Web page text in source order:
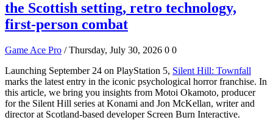
the Scottish setting, retro technology,
first-person combat
Game Ace Pro / Thursday, July 30, 2026 0 0
Launching September 24 on PlayStation 5, Silent Hill: Townfall
marks the latest entry in the iconic psychological horror franchise. In
this article, we bring you insights from Motoi Okamoto, producer
for the Silent Hill series at Konami and Jon McKellan, writer and
director at Scotland-based developer Screen Burn Interactive.